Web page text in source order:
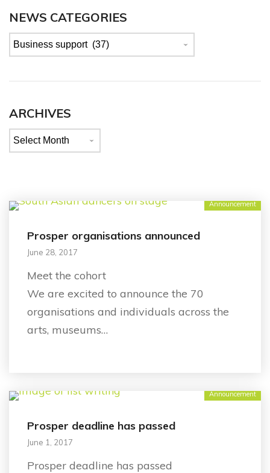
NEWS CATEGORIES
News
categories
ARCHIVES
Archives
Announcement
Prosper organisations announced
June 28, 2017
Meet the cohort
We are excited to announce the 70
organisations and individuals across the
arts, museums…
Announcement
Prosper deadline has passed
June 1, 2017
Prosper deadline has passed